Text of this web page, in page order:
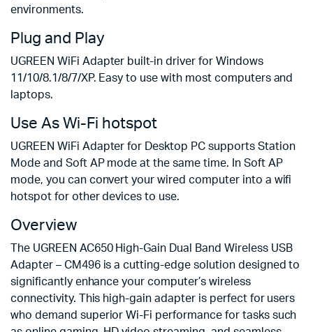
environments.
Plug and Play
UGREEN WiFi Adapter built-in driver for Windows
11/10/8.1/8/7/XP. Easy to use with most computers and
laptops.
Use As Wi-Fi hotspot
UGREEN WiFi Adapter for Desktop PC supports Station
Mode and Soft AP mode at the same time. In Soft AP
mode, you can convert your wired computer into a wifi
hotspot for other devices to use.
Overview
The UGREEN AC650 High-Gain Dual Band Wireless USB
Adapter – CM496 is a cutting-edge solution designed to
significantly enhance your computer’s wireless
connectivity. This high-gain adapter is perfect for users
who demand superior Wi-Fi performance for tasks such